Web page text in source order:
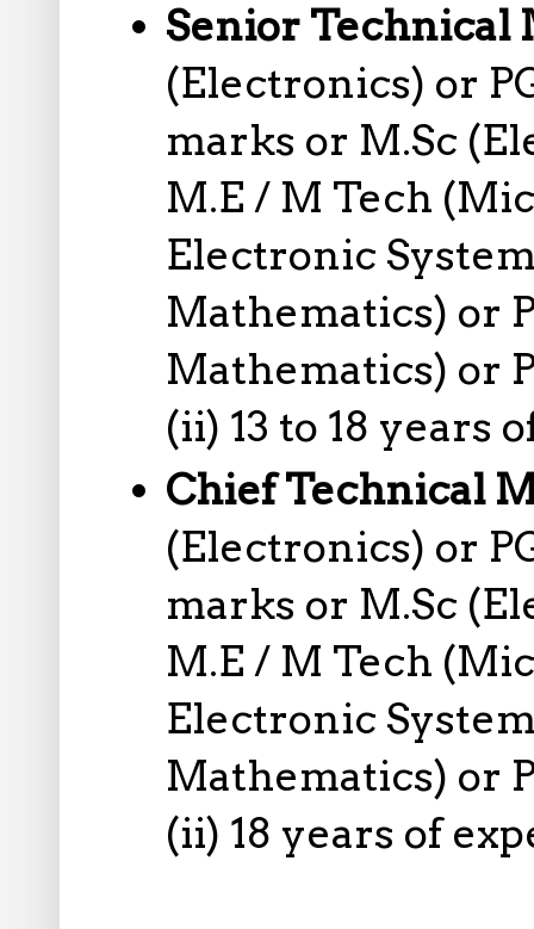
Senior Technical
(Electronics) or
marks or M.Sc
M.E / M Tech
Electronic
Mathematics) or
Mathematics) or
(ii) 13 to 18 years
Chief Technical
(Electronics) or
marks or M.Sc
M.E / M Tech
Electronic
Mathematics) or
(ii) 18 years of